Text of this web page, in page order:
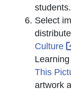
students.
Select
Culture
This
artwork